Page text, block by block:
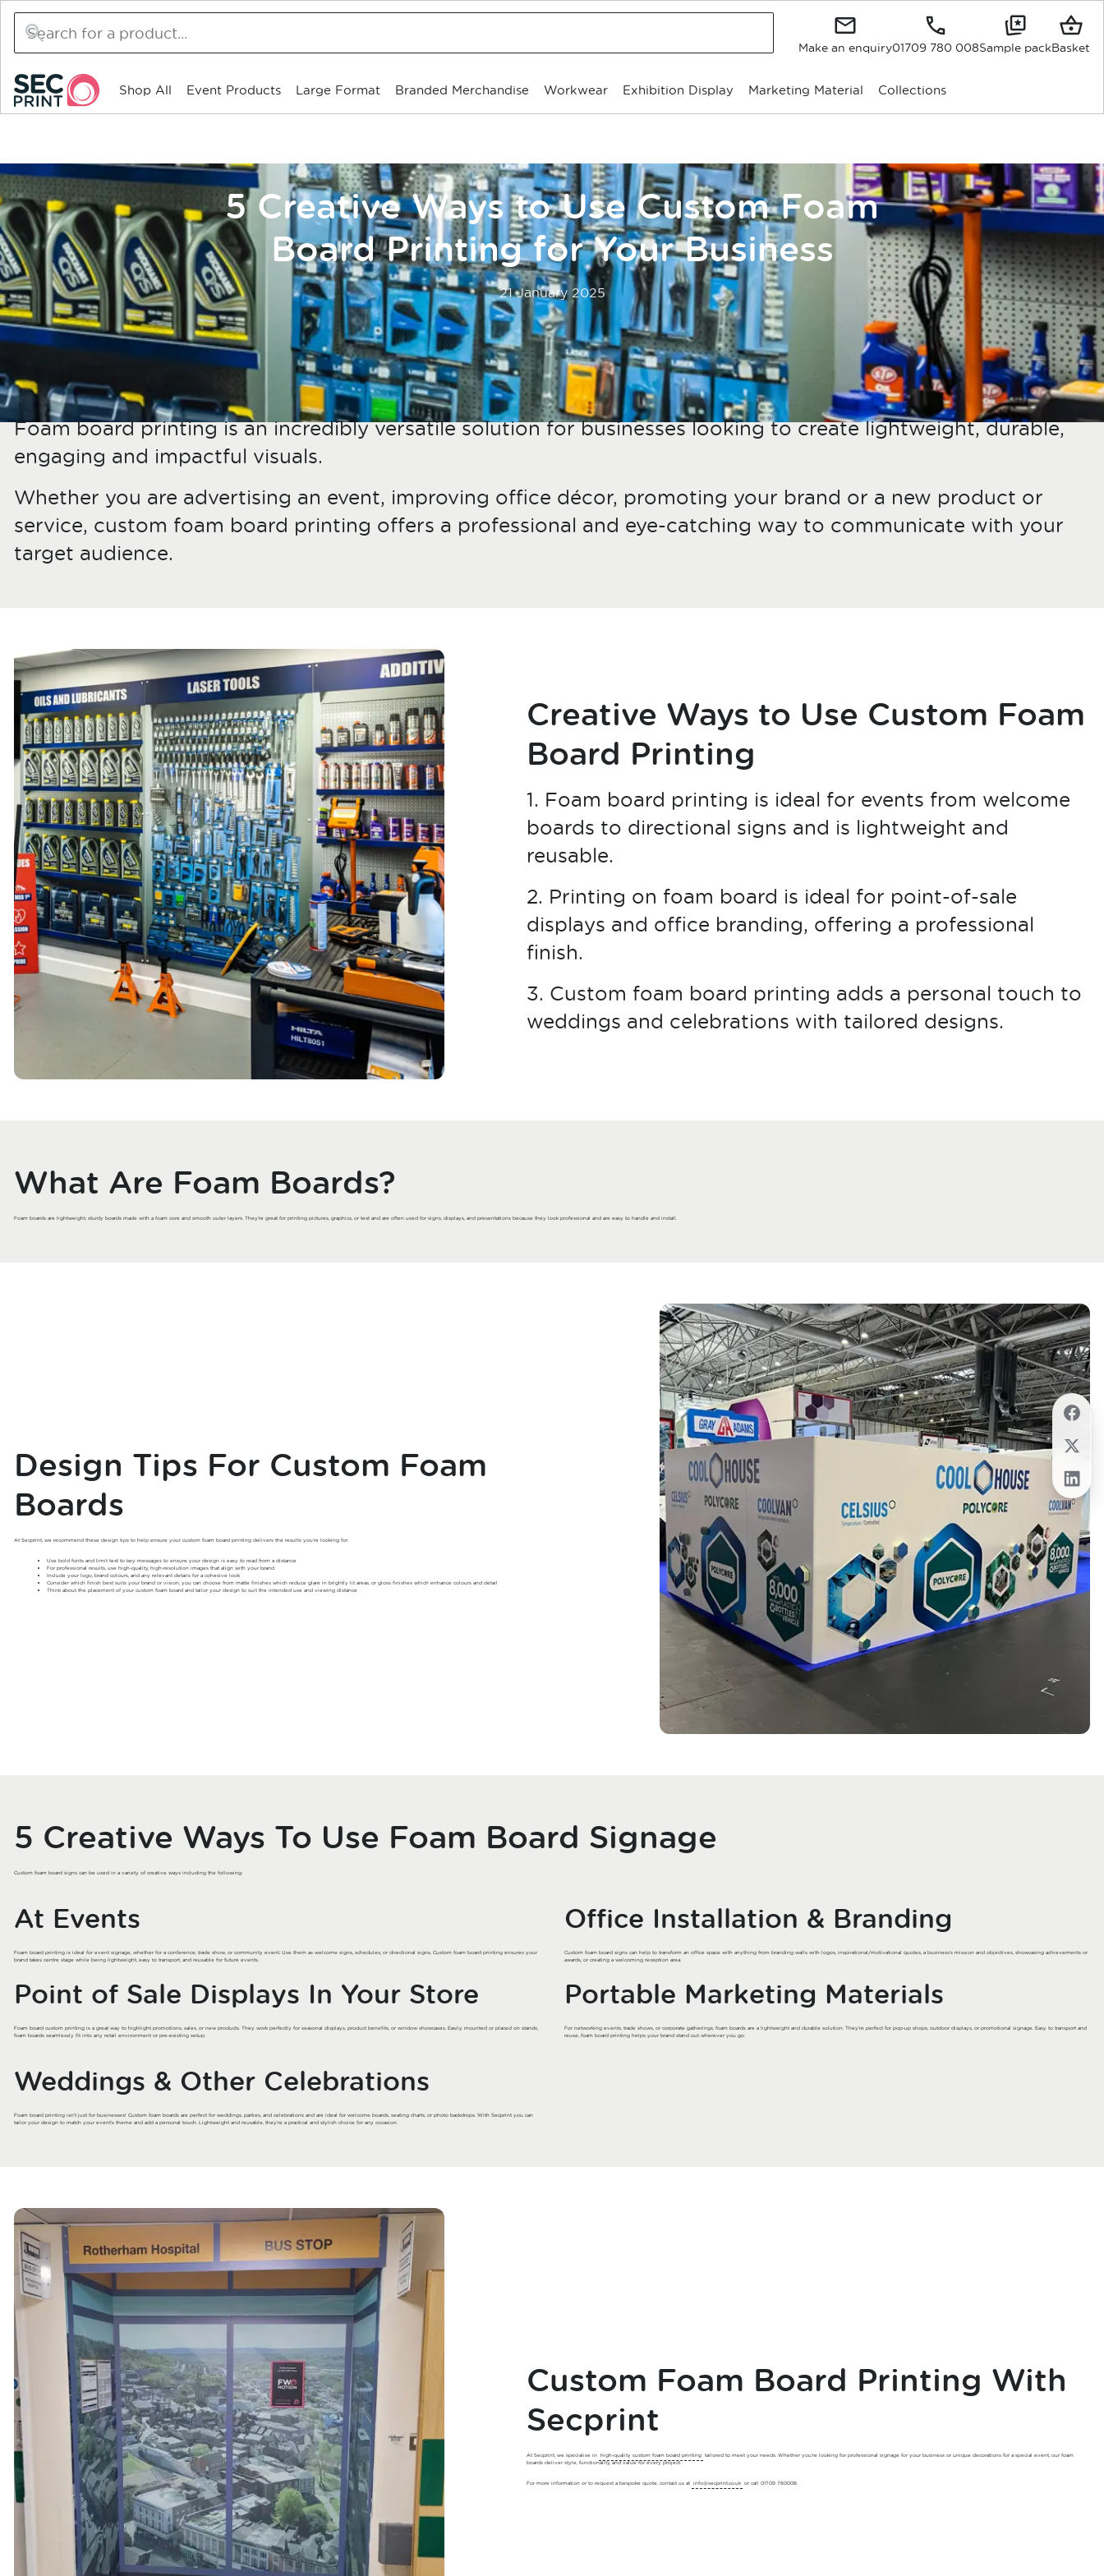
Make an enquiry01709 780 008Sample packBasket
Search
products
Shop All Event Products Large Format Branded Merchandise Workwear Exhibition Display Marketing Material Collections
5 Creative Ways to Use Custom Foam
Board Printing for Your Business
21 January 2025
Foam board printing is an incredibly versatile solution for businesses looking to create lightweight, durable,
engaging and impactful visuals.
Whether you are advertising an event, improving office décor, promoting your brand or a new product or
service, custom foam board printing offers a professional and eye-catching way to communicate with your
target audience.
Creative Ways to Use Custom Foam
Board Printing
1. Foam board printing is ideal for events from welcome
boards to directional signs and is lightweight and
reusable.
2. Printing on foam board is ideal for point-of-sale
displays and office branding, offering a professional
finish.
3. Custom foam board printing adds a personal touch to
weddings and celebrations with tailored designs.
What Are Foam Boards?
Foam boards are lightweight, sturdy boards made with a foam core and smooth outer layers. They’re great for printing pictures, graphics, or text and are often used for signs, displays, and presentations because they look professional and are easy to handle and install.
Design Tips For Custom Foam
Boards
At Secprint, we recommend these design tips to help ensure your custom foam board printing delivers the results you’re looking for:
Use bold fonts and limit text to key messages to ensure your design is easy to read from a distance
For professional results, use high-quality, high-resolution images that align with your brand
Include your logo, brand colours, and any relevant details for a cohesive look
Consider which finish best suits your brand or vision, you can choose from matte finishes which reduce glare in brightly lit areas, or gloss finishes which enhance colours and detail
Think about the placement of your custom foam board and tailor your design to suit the intended use and viewing distance
5 Creative Ways To Use Foam Board Signage
Custom foam board signs can be used in a variety of creative ways including the following:
At Events
Foam board printing is ideal for event signage, whether for a conference, trade show, or community event. Use them as welcome signs, schedules, or directional signs. Custom foam board printing ensures your
brand takes centre stage while being lightweight, easy to transport, and reusable for future events.
Point of Sale Displays In Your Store
Foam board custom printing is a great way to highlight promotions, sales, or new products. They work perfectly for seasonal displays, product benefits, or window showcases. Easily mounted or placed on stands,
foam boards seamlessly fit into any retail environment or pre-existing setup.
Office Installation & Branding
Custom foam board signs can help to transform an office space with anything from branding walls with logos, inspirational/motivational quotes, a business’s mission and objectives, showcasing achievements or
awards, or creating a welcoming reception area.
Portable Marketing Materials
For networking events, trade shows, or corporate gatherings, foam boards are a lightweight and durable solution. They’re perfect for pop-up shops, outdoor displays, or promotional signage. Easy to transport and
reuse, foam board printing helps your brand stand out wherever you go.
Weddings & Other Celebrations
Foam board printing isn’t just for businesses! Custom foam boards are perfect for weddings, parties, and celebrations and are ideal for welcome boards, seating charts, or photo backdrops. With Secprint you can
tailor your design to match your event’s theme and add a personal touch. Lightweight and reusable, they’re a practical and stylish choice for any occasion.
Custom Foam Board Printing With
Secprint
At Secprint, we specialise in high-quality custom foam board printing tailored to meet your needs. Whether you’re looking for professional signage for your business or unique decorations for a special event, our foam
boards deliver style, functionality, and value for every project.
For more information or to request a bespoke quote, contact us at info@secprint.co.uk or call 01709 780008.